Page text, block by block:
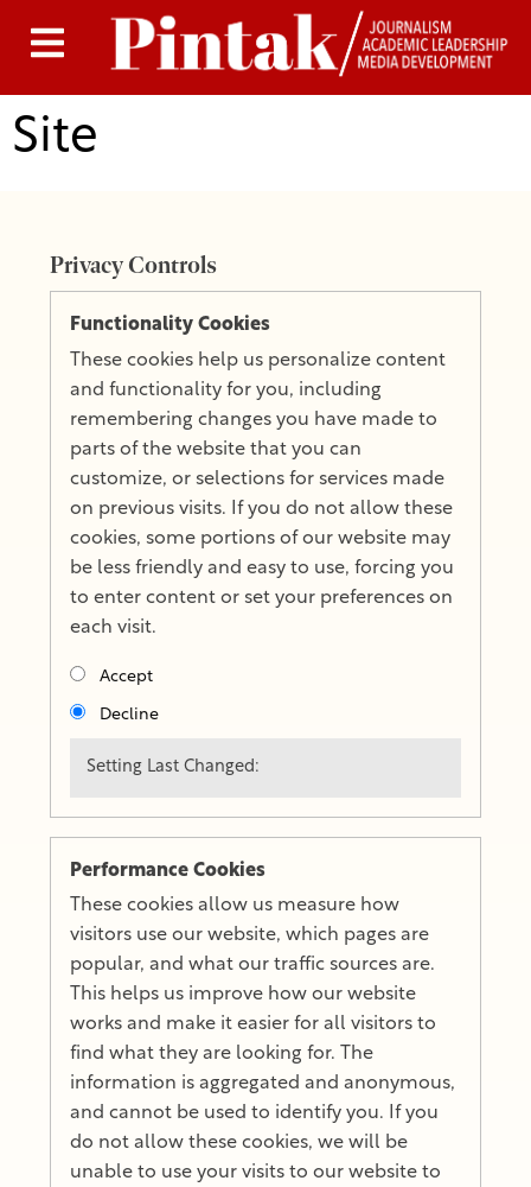
Site
Privacy Controls
Functionality Cookies
These cookies help us personalize content
and functionality for you, including
remembering changes you have made to
parts of the website that you can
customize, or selections for services made
on previous visits. If you do not allow these
cookies, some portions of our website may
be less friendly and easy to use, forcing you
to enter content or set your preferences on
each visit.
Accept
Decline
Setting Last Changed:
Performance Cookies
These cookies allow us measure how
visitors use our website, which pages are
popular, and what our traffic sources are.
This helps us improve how our website
works and make it easier for all visitors to
find what they are looking for. The
information is aggregated and anonymous,
and cannot be used to identify you. If you
do not allow these cookies, we will be
unable to use your visits to our website to